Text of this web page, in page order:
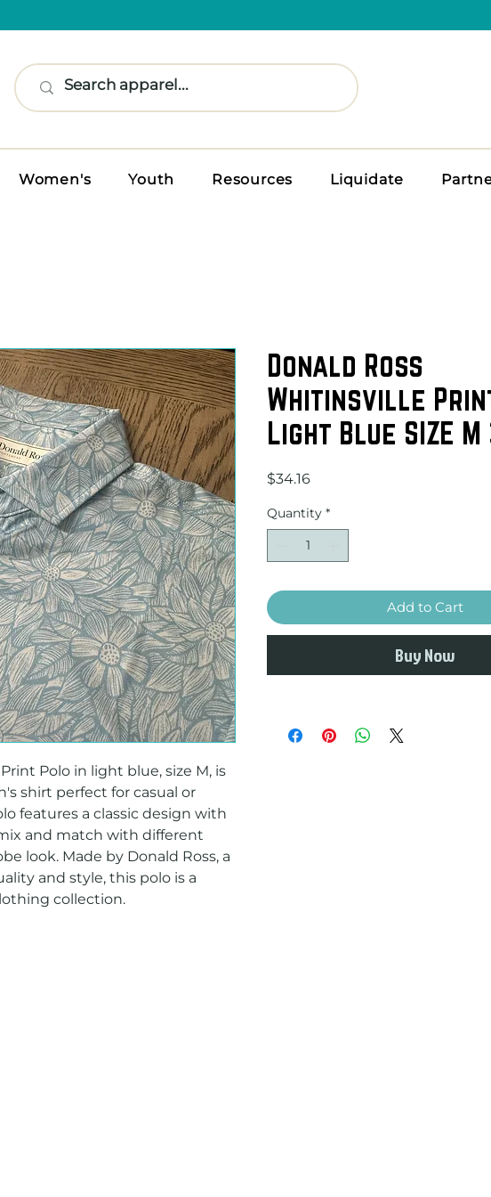
Women's Youth Resources Liquidate
Polo in light blue, size M, is
shirt perfect for casual or
features a classic design with
and match with different
look. Made by Donald Ross, a
and style, this polo is a
collection.
Donald Ross
Whitinsville
Light Blue SIZE M
$34.16Price
Quantity *
Add to Cart
Buy Now